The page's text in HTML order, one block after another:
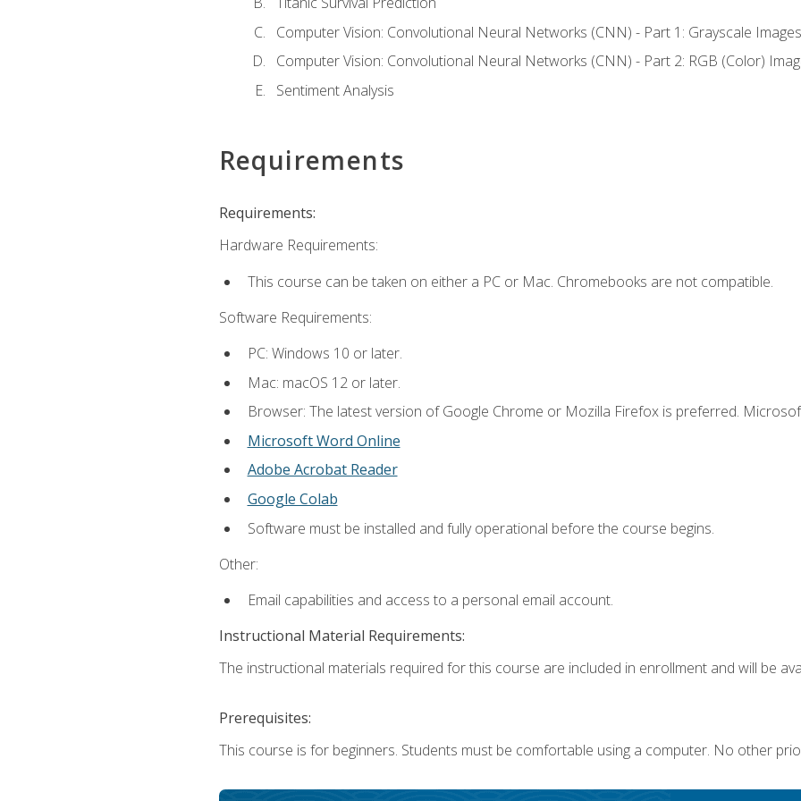
Computer Vision: Convolutional Neural Networks (CNN) - Part 1: Grayscale Images
Computer Vision: Convolutional Neural Networks (CNN) - Part 2: RGB (Color)
Sentiment Analysis
Requirements
Requirements:
Hardware Requirements:
This course can be taken on either a PC or Mac. Chromebooks are not compatible.
Software Requirements:
PC: Windows 10 or later.
Mac: macOS 12 or later.
Browser: The latest version of Google Chrome or Mozilla Firefox is preferred.
Microsoft Word Online
Adobe Acrobat Reader
Google Colab
Software must be installed and fully operational before the course begins.
Other:
Email capabilities and access to a personal email account.
Instructional Material Requirements:
The instructional materials required for this course are included in enrollment and will be
Prerequisites:
This course is for beginners. Students must be comfortable using a computer. No other